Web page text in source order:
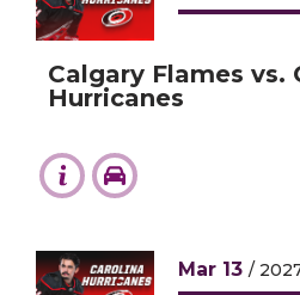
Calgary Flames vs.
Hurricanes
Mar 13 /